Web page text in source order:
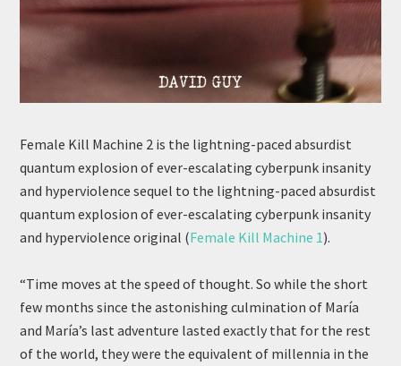
Female Kill Machine 2 is the lightning-paced absurdist
quantum explosion of ever-escalating cyberpunk insanity
and hyperviolence sequel to the lightning-paced absurdist
quantum explosion of ever-escalating cyberpunk insanity
and hyperviolence original (Female Kill Machine 1).
“Time moves at the speed of thought. So while the short
few months since the astonishing culmination of María
and María’s last adventure lasted exactly that for the rest
of the world, they were the equivalent of millennia in the